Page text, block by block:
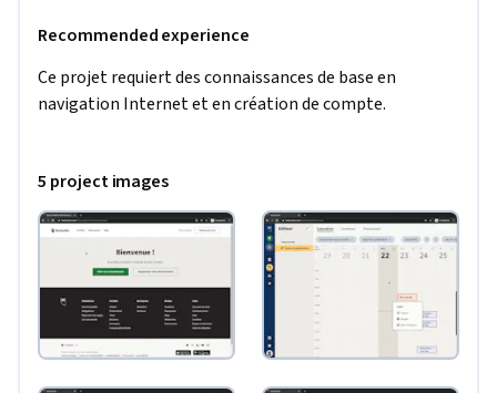
Recommended experience
Ce projet requiert des connaissances de base en
navigation Internet et en création de compte.
5 project images